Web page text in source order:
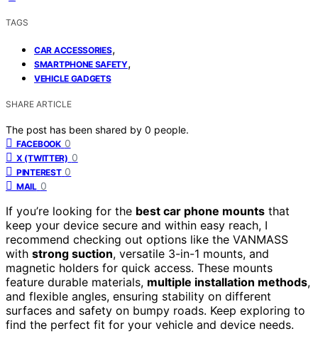
TAGS
CAR ACCESSORIES,
SMARTPHONE SAFETY,
VEHICLE GADGETS
SHARE ARTICLE
The post has been shared by 0 people.
FACEBOOK 0
X (TWITTER) 0
PINTEREST 0
MAIL 0
If you’re looking for the best car phone mounts that
keep your device secure and within easy reach, I
recommend checking out options like the VANMASS
with strong suction, versatile 3-in-1 mounts, and
magnetic holders for quick access. These mounts
feature durable materials, multiple installation methods,
and flexible angles, ensuring stability on different
surfaces and safety on bumpy roads. Keep exploring to
find the perfect fit for your vehicle and device needs.